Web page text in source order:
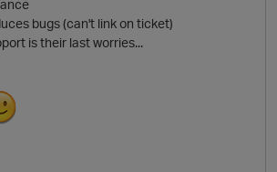
bugs (can't link on ticket)
is their last worries...